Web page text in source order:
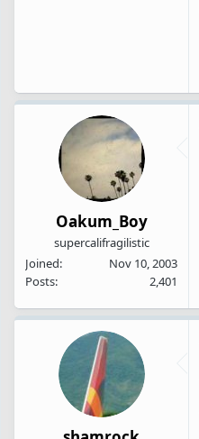
Oakum_Boy
supercalifragilistic
Joined
Nov 10, 2003
Posts
2,401